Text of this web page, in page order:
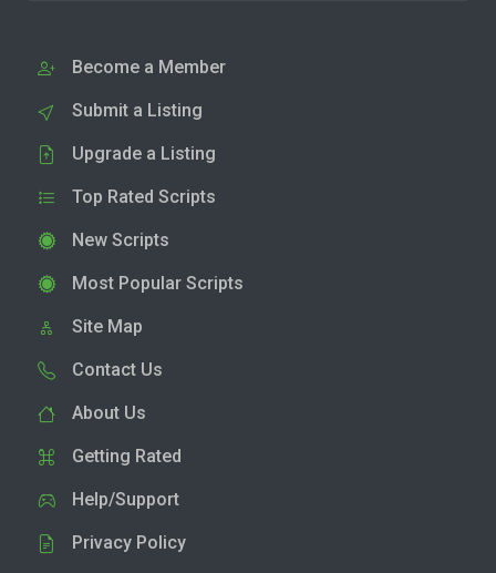
Become a Member
Submit a Listing
Upgrade a Listing
Top Rated Scripts
New Scripts
Most Popular Scripts
Site Map
Contact Us
About Us
Getting Rated
Help/Support
Privacy Policy